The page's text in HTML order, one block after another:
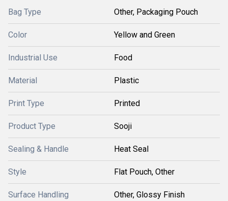
Bag Type Other, Packaging Pouch
Color Yellow and Green
Industrial Use Food
Material Plastic
Print Type Printed
Product Type Sooji
Sealing & Handle Heat Seal
Style Flat Pouch, Other
Surface Handling Other, Glossy Finish